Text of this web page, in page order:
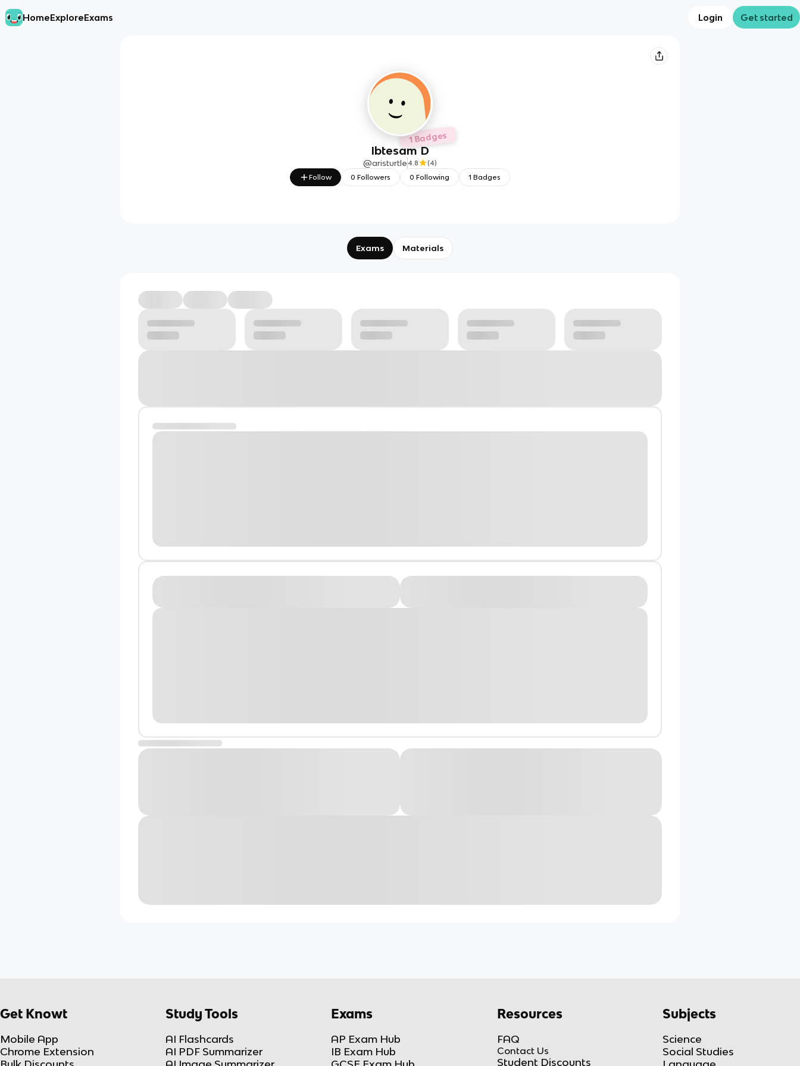
HomeExploreExams Login Get started
1 Badges
Ibtesam D
@aristurtle4.8 (4)
Follow
0 Followers 0 Following 1 Badges
Exams Materials
Get Knowt
Mobile App
Chrome Extension
Study Tools
AI Flashcards
AI PDF Summarizer
Exams
AP Exam Hub
IB Exam Hub
Resources
FAQ
Contact Us
Student Discounts
Subjects
Science
Social Studies